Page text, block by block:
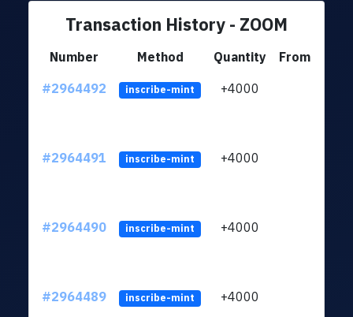
Transaction History - ZOOM
Number Method Quantity
From
#2964492
inscribe-mint +4000
#2964491 inscribe-mint +4000
#2964490 inscribe-mint +4000
#2964489 inscribe-mint +4000